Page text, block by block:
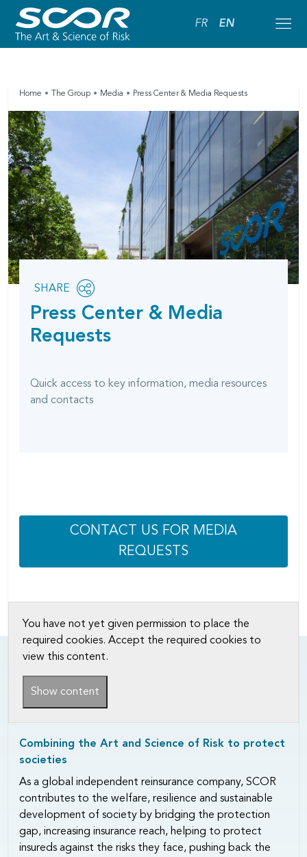
FR EN
Home The Group Media Press Center & Media Requests
Press Center & Media
Requests
Quick access to key information, media resources
and contacts
Share
page
SHARE
OPEN
SOCIAL
SHARING
OPTIONS
CONTACT US FOR MEDIA
REQUESTS
You have not yet given permission to place the
required cookies. Accept the required cookies to
view this content.
Show content
Combining the Art and Science of Risk to protect
societies
As a global independent reinsurance company, SCOR
contributes to the welfare, resilience and sustainable
development of society by bridging the protection
gap, increasing insurance reach, helping to protect
insureds against the risks they face, pushing back the